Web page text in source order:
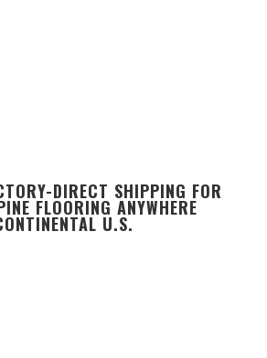
DIRECT SHIPPING FOR
FLOORING ANYWHERE
U.S.